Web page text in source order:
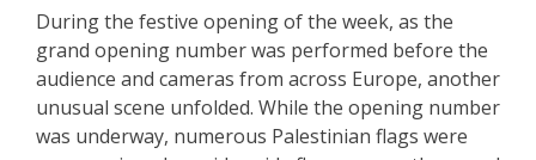
During the festive opening of the week, as the
grand opening number was performed before the
audience and cameras from across Europe, another
unusual scene unfolded. While the opening number
was underway, numerous Palestinian flags were